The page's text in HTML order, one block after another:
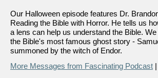
Our Halloween episode features Dr.
Reading the Bible with Horror. He tells us
a lens can help us understand the Bible.
the Bible's most famous ghost story -
summoned by the witch of Endor.
More Messages from Fascinating Podcast |